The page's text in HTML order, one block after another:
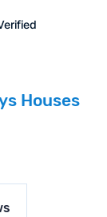
Houses